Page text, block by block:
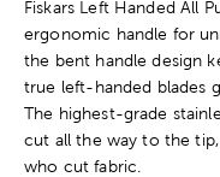
Fiskars Left Handed All
ergonomic handle for
the bent handle design
true left-handed blades
The highest-grade
cut all the way to the
who cut fabric.